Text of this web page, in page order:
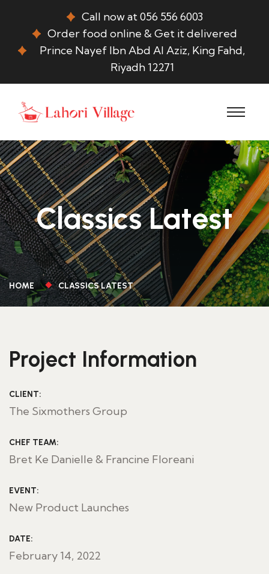
Call now at 056 556 6003
Order food online & Get it delivered
Prince Nayef Ibn Abd Al Aziz, King Fahd,
Riyadh 12271
Classics Latest
HOME CLASSICS LATEST
Project Information
CLIENT:
The Sixmothers Group
CHEF TEAM:
Bret Ke Danielle & Francine Floreani
EVENT:
New Product Launches
DATE:
February 14, 2022